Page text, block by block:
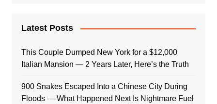
Latest Posts
This Couple Dumped New York for a $12,000
Italian Mansion — 2 Years Later, Here’s the Truth
900 Snakes Escaped Into a Chinese City During
Floods — What Happened Next Is Nightmare Fuel